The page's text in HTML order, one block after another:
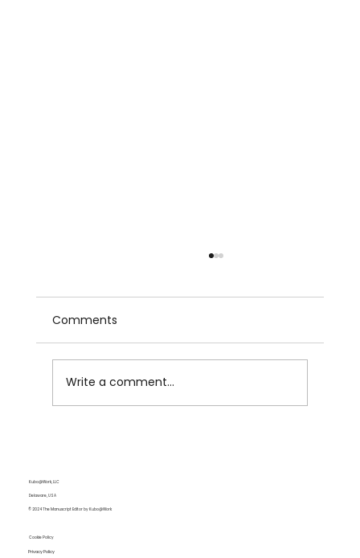
Comments
Write a comment...
Kubo@Work, LLC
Delaware, USA
© 2024 The Manuscript Editor by Kubo@Work
Cookie Policy
Privacy Policy